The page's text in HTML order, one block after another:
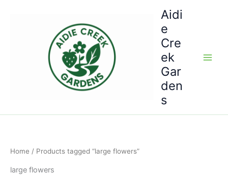
Aidi
e
Cre
ek
Gar
den
s
Home / Products tagged “large flowers”
large flowers